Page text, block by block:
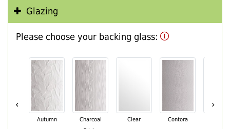
Glazing
Please choose your backing glass:
‹
Autumn
Charcoal
Clear Contora
›